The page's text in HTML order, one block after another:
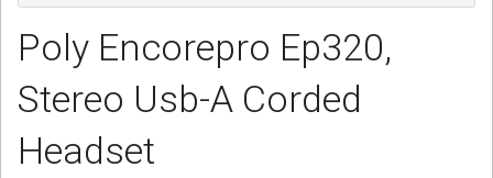
MOBILE PHONE HEADSETS
USB, VOIP & PC HEADSETS
ACCESSORIES
Poly Encorepro Ep320,
Stereo Usb-A Corded
Headset